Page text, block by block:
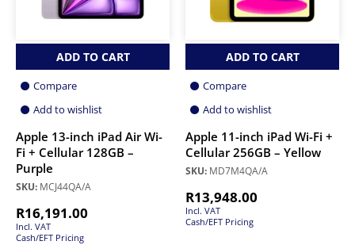
ADD TO CART
Compare
Add to wishlist
Apple 13-inch iPad Air Wi-
Fi + Cellular 128GB –
Purple
SKU: MCJ44QA/A
R16,191.00
Incl. VAT
Cash/EFT Pricing
ADD TO CART
Compare
Add to wishlist
Apple 11-inch iPad Wi-Fi +
Cellular 256GB – Yellow
SKU: MD7M4QA/A
R13,948.00
Incl. VAT
Cash/EFT Pricing